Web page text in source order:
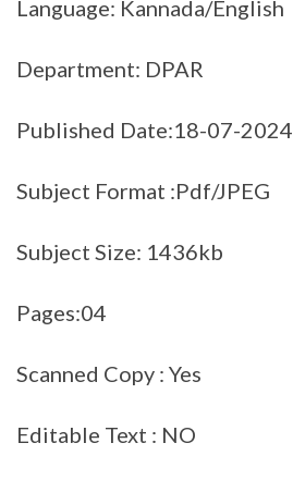
Language: Kannada/English
Department: DPAR
Published Date:18-07-2024
Subject Format :Pdf/JPEG
Subject Size: 1436kb
Pages:04
Scanned Copy : Yes
Editable Text : NO